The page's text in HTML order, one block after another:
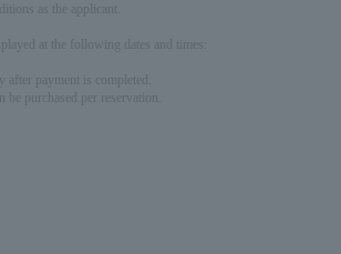
as the applicant.
at the following dates and times:
after payment is completed.
be purchased per reservation.